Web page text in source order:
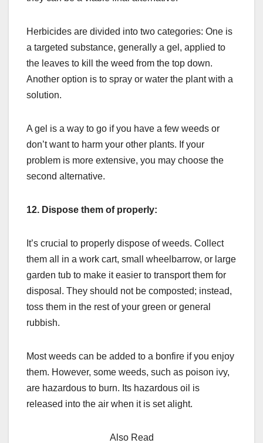
Herbicides are divided into two categories: One is
a targeted substance, generally a gel, applied to
the leaves to kill the weed from the top down.
Another option is to spray or water the plant with a
solution.
A gel is a way to go if you have a few weeds or
don’t want to harm your other plants. If your
problem is more extensive, you may choose the
second alternative.
12. Dispose them of properly:
It’s crucial to properly dispose of weeds. Collect
them all in a work cart, small wheelbarrow, or large
garden tub to make it easier to transport them for
disposal. They should not be composted; instead,
toss them in the rest of your green or general
rubbish.
Most weeds can be added to a bonfire if you enjoy
them. However, some weeds, such as poison ivy,
are hazardous to burn. Its hazardous oil is
released into the air when it is set alight.
Also Read